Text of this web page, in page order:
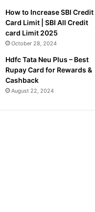
How to Increase SBI Credit
Card Limit | SBI All Credit
card Limit 2025
October 28, 2024
Hdfc Tata Neu Plus – Best
Rupay Card for Rewards &
Cashback
August 22, 2024